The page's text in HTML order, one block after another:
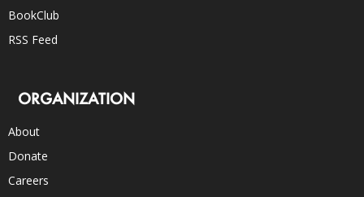
BookClub
RSS Feed
ORGANIZATION
About
Donate
Careers